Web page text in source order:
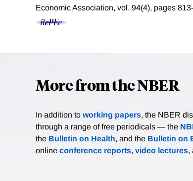
Economic Association, vol. 94(4), pages
More from the NBER
In addition to working papers, the NBER
through a range of free periodicals — the
the Bulletin on Health, and the Bulletin on
online conference reports, video lectures,